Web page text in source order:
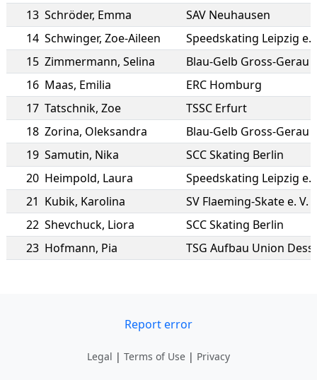
13 Schröder, Emma
SAV Neuhausen
14 Schwinger, Zoe-Aileen
Speedskating Leipzig
15 Zimmermann, Selina
Blau-Gelb Gross-Gerau
16 Maas, Emilia
ERC Homburg
17 Tatschnik, Zoe
TSSC Erfurt
18 Zorina, Oleksandra
Blau-Gelb Gross-Gerau
19 Samutin, Nika
SCC Skating Berlin
20 Heimpold, Laura
Speedskating Leipzig
21 Kubik, Karolina
SV Flaeming-Skate e. V.
22 Shevchuck, Liora
SCC Skating Berlin
23 Hofmann, Pia TSG Aufbau Union
Report error
Legal | Terms of Use | Privacy